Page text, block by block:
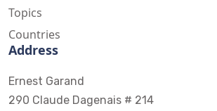
Topics
Countries
Address
Ernest Garand
290 Claude Dagenais # 214